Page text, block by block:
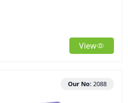
View
Our No: 2088